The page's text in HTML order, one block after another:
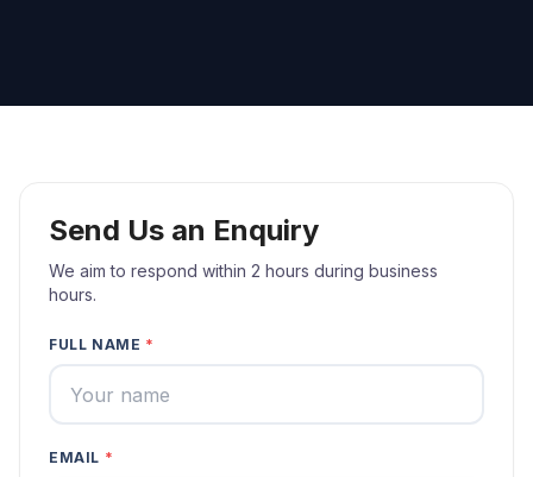
Send Us an Enquiry
We aim to respond within 2 hours during business
hours.
FULL NAME *
EMAIL *